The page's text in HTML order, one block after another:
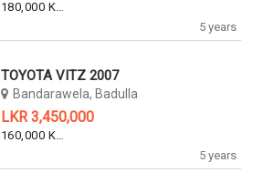
5 years
5 years
TOYOTA VITZ 2007
Bandarawela, Badulla
LKR 3,450,000